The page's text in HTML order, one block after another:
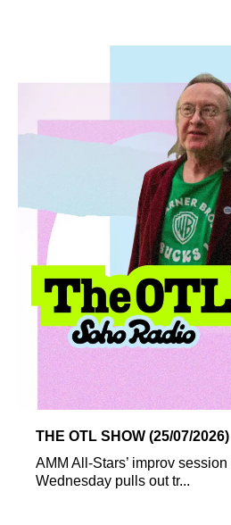
THE OTL SHOW (25/07/2026)
AMM All-Stars’ improv
Wednesday pulls out tr...